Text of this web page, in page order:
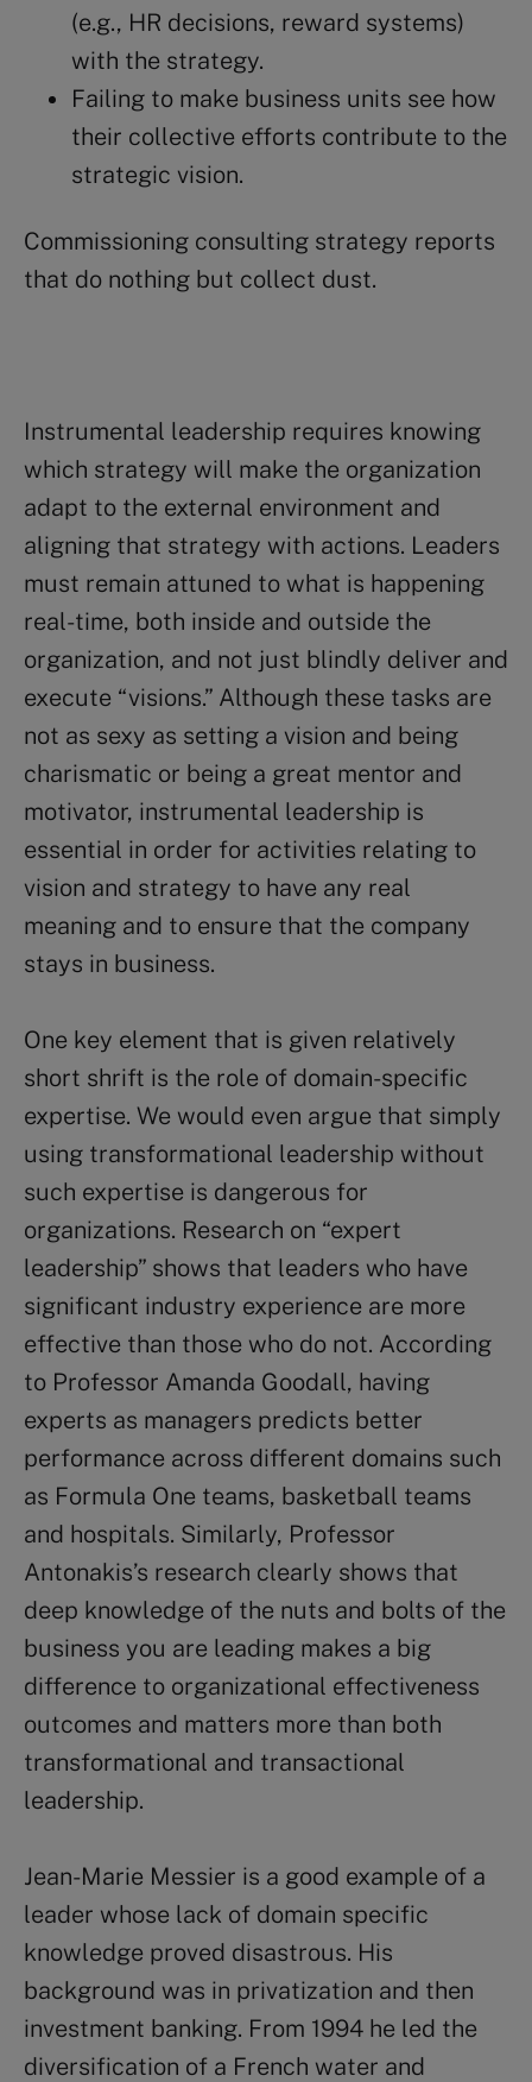
(e.g., HR decisions, reward systems)
with the strategy.
Failing to make business units see how
their collective efforts contribute to the
strategic vision.
Commissioning consulting strategy reports
that do nothing but collect dust.
Instrumental leadership requires knowing
which strategy will make the organization
adapt to the external environment and
aligning that strategy with actions. Leaders
must remain attuned to what is happening
real-time, both inside and outside the
organization, and not just blindly deliver and
execute “visions.” Although these tasks are
not as sexy as setting a vision and being
charismatic or being a great mentor and
motivator, instrumental leadership is
essential in order for activities relating to
vision and strategy to have any real
meaning and to ensure that the company
stays in business.
One key element that is given relatively
short shrift is the role of domain-specific
expertise. We would even argue that simply
using transformational leadership without
such expertise is dangerous for
organizations. Research on “expert
leadership” shows that leaders who have
significant industry experience are more
effective than those who do not. According
to Professor Amanda Goodall, having
experts as managers predicts better
performance across different domains such
as Formula One teams, basketball teams
and hospitals. Similarly, Professor
Antonakis’s research clearly shows that
deep knowledge of the nuts and bolts of the
business you are leading makes a big
difference to organizational effectiveness
outcomes and matters more than both
transformational and transactional
leadership.
Jean-Marie Messier is a good example of a
leader whose lack of domain specific
knowledge proved disastrous. His
background was in privatization and then
investment banking. From 1994 he led the
diversification of a French water and